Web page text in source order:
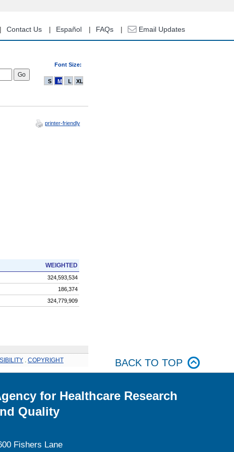
Contact Us Español FAQs Email Updates
Font Size:
S M L XL
printer-friendly
WEIGHTED
324,593,534
186,374
324,779,909
COPYRIGHT BACK TO TOP
for Healthcare Research
Quality
Fishers Lane